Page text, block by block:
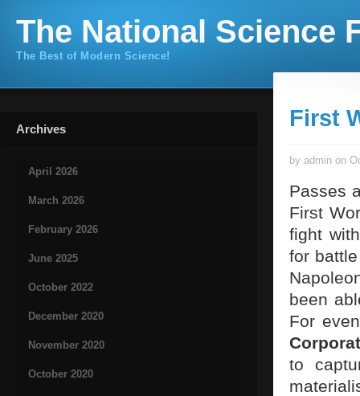
The National Science
The Best of Modern Science!
Archives
April 2026
March 2026
February 2026
June 2025
October 2022
December 2020
November 2020
October 2020
First
by admin on
Passes
First
fight
for
been
For
to